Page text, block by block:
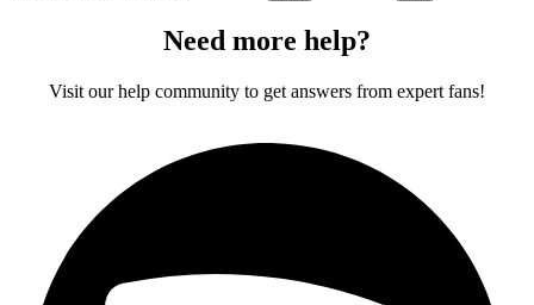
Need more help?
Visit our help community to get answers from expert fans!